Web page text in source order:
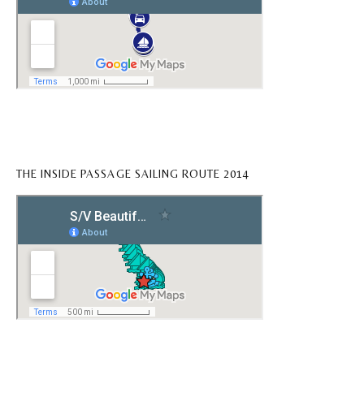
THE INSIDE PASSAGE SAILING ROUTE 2014